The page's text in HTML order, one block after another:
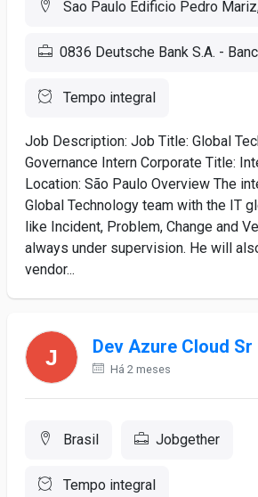
Sao Paulo Edificio Pedro
0836 Deutsche Bank S.A. -
Tempo integral
Job Description: Job Title: Global
Governance Intern Corporate Title:
Location: São Paulo Overview The
Global Technology team with the IT
like Incident, Problem, Change and
always under supervision. He will
vendor...
Dev Azure Cloud Sr
Há 2 meses
Brasil Jobgether
Tempo integral